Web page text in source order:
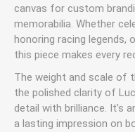
canvas for custom
memorabilia. Whether
honoring racing legends,
this piece makes every
The weight and scale of
the polished clarity of
detail with brilliance. It’s
a lasting impression on